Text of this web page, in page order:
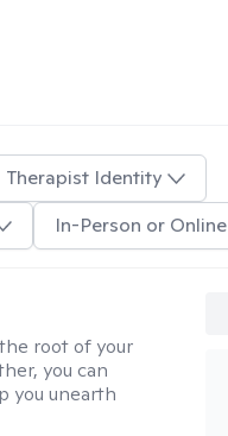
Therapist Identity
In-Person or Online
root of your
you can
you unearth